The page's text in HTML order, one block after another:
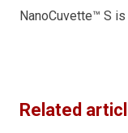
NanoCuvette™ S
Related